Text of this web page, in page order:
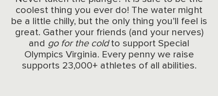
coolest thing you ever do! The water might
be a little chilly, but the only thing you’ll feel is
great. Gather your friends (and your nerves)
and go for the coldto support Special
Olympics Virginia. Every penny we raise
supports 23,000+ athletes of all abilities.